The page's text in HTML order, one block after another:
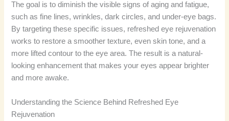
The goal is to diminish the visible signs of aging and fatigue,
such as fine lines, wrinkles, dark circles, and under-eye bags.
By targeting these specific issues, refreshed eye rejuvenation
works to restore a smoother texture, even skin tone, and a
more lifted contour to the eye area. The result is a natural-
looking enhancement that makes your eyes appear brighter
and more awake.
Understanding the Science Behind Refreshed Eye
Rejuvenation